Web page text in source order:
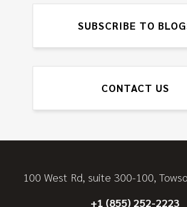
SUBSCRIBE TO
CONTACT US
100 West Rd, suite 300-100,
+1 (855) 252-2223